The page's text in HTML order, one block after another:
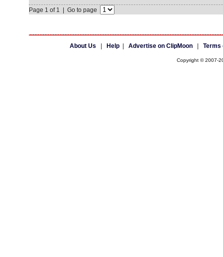
Page 1 of 1 | Go to page
About Us Help| Advertise on ClipMoon| Terms
Copyright © 2007-